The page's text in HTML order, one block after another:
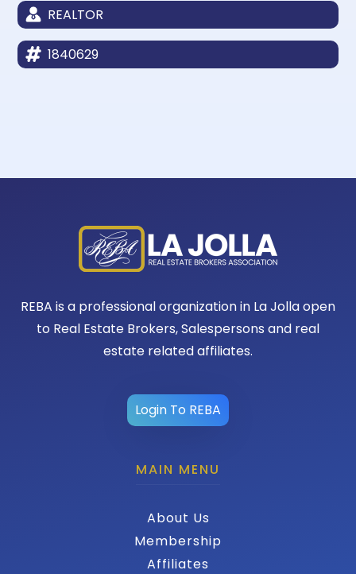
REALTOR
1840629
REBA is a professional organization in La Jolla open
to Real Estate Brokers, Salespersons and real
estate related affiliates.
Login To REBA
MAIN MENU
About Us
Membership
Affiliates